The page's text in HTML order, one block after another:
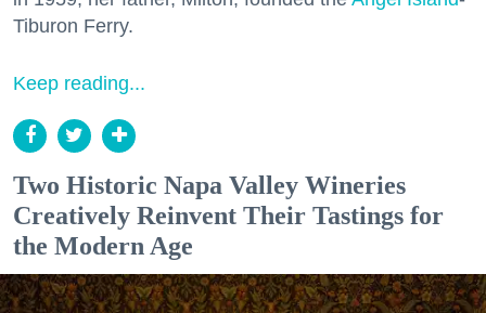
Tiburon Ferry.
Keep reading...
Two Historic Napa Valley Wineries
Creatively Reinvent Their Tastings for
the Modern Age